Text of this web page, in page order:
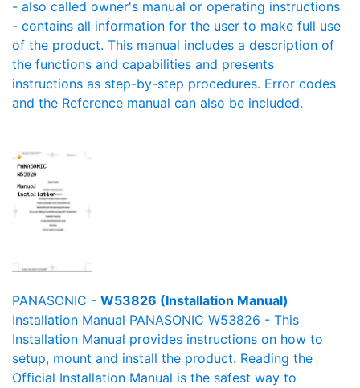
- also called owner's manual or operating instructions
- contains all information for the user to make full use
of the product. This manual includes a description of
the functions and capabilities and presents
instructions as step-by-step procedures. Error codes
and the Reference manual can also be included.
PANASONIC - W53826 (Installation Manual)
Installation Manual PANASONIC W53826 - This
Installation Manual provides instructions on how to
setup, mount and install the product. Reading the
Official Installation Manual is the safest way to